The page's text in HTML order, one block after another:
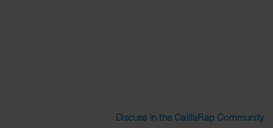
Discuss in the CalifaRap Community